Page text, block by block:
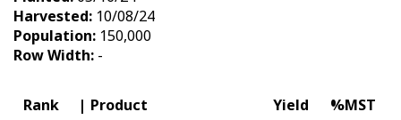
Research & Development
Harvested: 10/08/24
Population: 150,000
Row Width: -
Rank Product Yield %MST